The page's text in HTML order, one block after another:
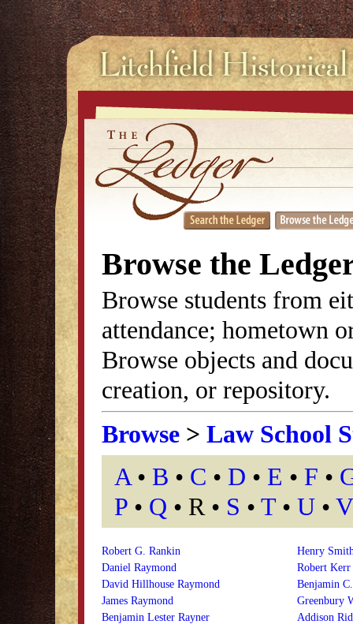
Browse the
Browse students from
attendance; hometown
Browse objects and
creation, or repository.
Browse > Law School
A • B • C • D • E • F •
P • Q • R • S • T • U • V
Robert G. Rankin
Daniel Raymond
David Hillhouse Raymond
James Raymond
Benjamin Lester Rayner
Henry
Robert Kerr
Benjamin
Greenbury
Addison